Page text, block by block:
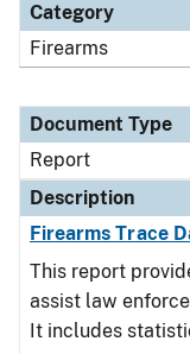
Category
Firearms
Document Type
Report
Description
Firearms Trace
This report
assist law
It includes